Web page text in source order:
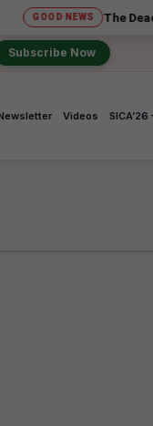
The Deadline to
Subscribe Now
Videos